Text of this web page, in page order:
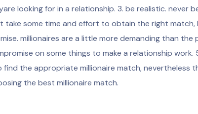
looking for in a relationship. 3. be realistic. never
take some time and effort to obtain the right match,
millionaires are a little more demanding than the
on some things to make a relationship work.
the appropriate millionaire match, nevertheless
the best millionaire match.